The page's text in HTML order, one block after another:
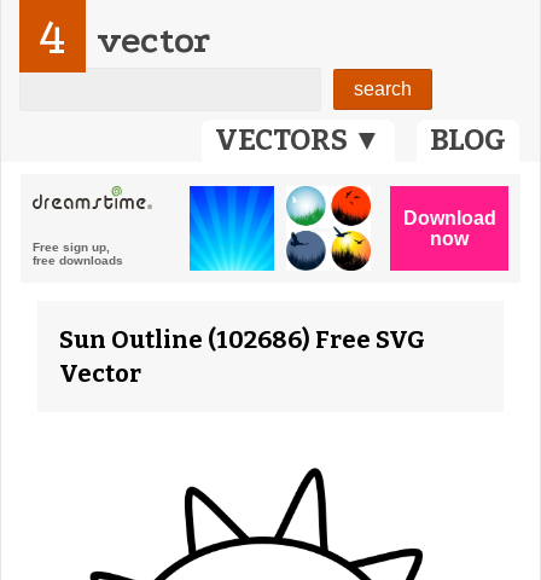
VECTORS ▼ BLOG
4 vector
Sun Outline (102686) Free SVG
Vector